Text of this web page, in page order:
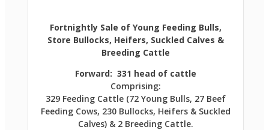
Fortnightly Sale of Young Feeding Bulls,
Store Bullocks, Heifers, Suckled Calves &
Breeding Cattle
Forward: 331 head of cattle
Comprising:
329 Feeding Cattle (72 Young Bulls, 27 Beef
Feeding Cows, 230 Bullocks, Heifers & Suckled
Calves) & 2 Breeding Cattle.